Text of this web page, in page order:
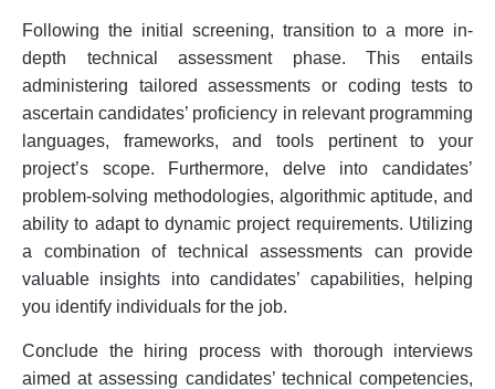
Following the initial screening, transition to a more in-
depth technical assessment phase. This entails
administering tailored assessments or coding tests to
ascertain candidates’ proficiency in relevant programming
languages, frameworks, and tools pertinent to your
project’s scope. Furthermore, delve into candidates’
problem-solving methodologies, algorithmic aptitude, and
ability to adapt to dynamic project requirements. Utilizing
a combination of technical assessments can provide
valuable insights into candidates’ capabilities, helping
you identify individuals for the job.
Conclude the hiring process with thorough interviews
aimed at assessing candidates’ technical competencies,